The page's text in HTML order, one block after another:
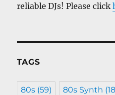
reliable DJs! Please click
TAGS
80s (59) 80s Synth